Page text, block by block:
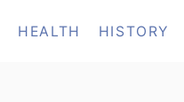
HEALTH HISTORY